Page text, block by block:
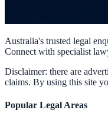
Australia's trusted legal
Connect with specialist
Disclaimer: there are
claims. By using this site
Popular Legal Areas